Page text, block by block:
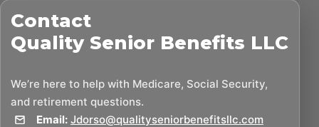
Contact
Quality Senior Benefits LLC
We’re here to help with Medicare, Social Security,
and retirement questions.
Email: Jdorso@qualityseniorbenefitsllc.com